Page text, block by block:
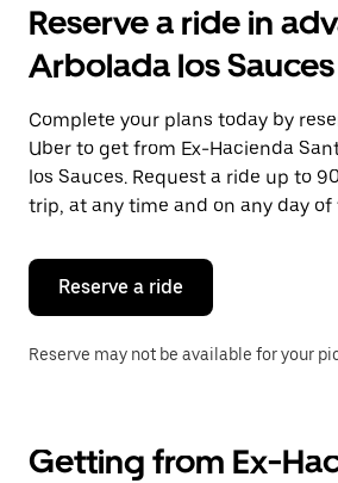
the
and
a
date.
Press
the
escape
button
close
calendar.
Reserve a ride in
Arbolada los Sauces
Complete your plans today by
Uber to get from Ex-Hacienda
los Sauces. Request a ride up to
trip, at any time and on any day of
Reserve a ride
Reserve may not be available for your
Getting from Ex-